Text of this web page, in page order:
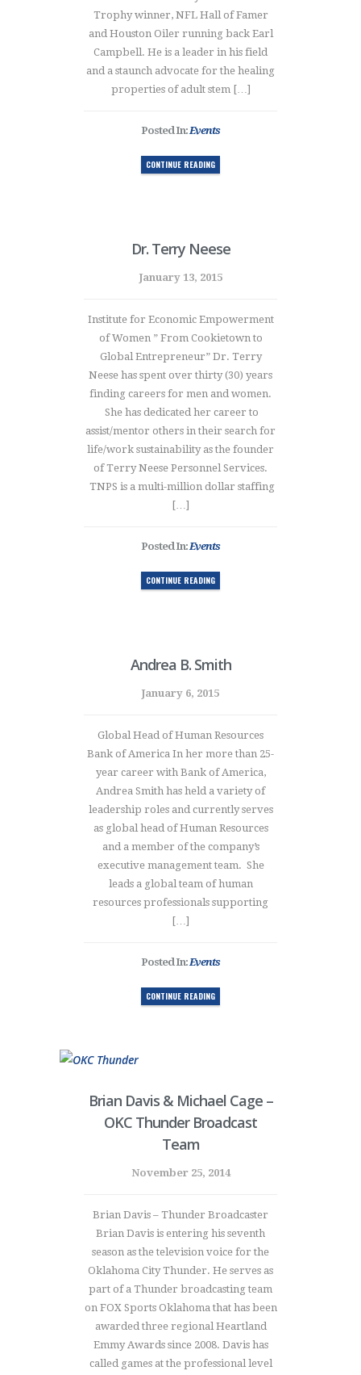
Trophy winner, NFL Hall of Famer
and Houston Oiler running back Earl
Campbell. He is a leader in his field
and a staunch advocate for the healing
properties of adult stem […]
Posted In:Events
CONTINUE READING
Dr. Terry Neese
January 13, 2015
Institute for Economic Empowerment
of Women ” From Cookietown to
Global Entrepreneur” Dr. Terry
Neese has spent over thirty (30) years
finding careers for men and women.
She has dedicated her career to
assist/mentor others in their search for
life/work sustainability as the founder
of Terry Neese Personnel Services.
TNPS is a multi-million dollar staffing
[…]
Posted In:Events
CONTINUE READING
Andrea B. Smith
January 6, 2015
Global Head of Human Resources
Bank of America In her more than 25-
year career with Bank of America,
Andrea Smith has held a variety of
leadership roles and currently serves
as global head of Human Resources
and a member of the company’s
executive management team. She
leads a global team of human
resources professionals supporting
[…]
Posted In:Events
CONTINUE READING
Brian Davis & Michael Cage –
OKC Thunder Broadcast
Team
November 25, 2014
Brian Davis – Thunder Broadcaster
Brian Davis is entering his seventh
season as the television voice for the
Oklahoma City Thunder. He serves as
part of a Thunder broadcasting team
on FOX Sports Oklahoma that has been
awarded three regional Heartland
Emmy Awards since 2008. Davis has
called games at the professional level